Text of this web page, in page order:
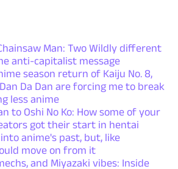
Man: Two Wildly different
anti-capitalist message
season return of Kaiju No. 8,
Da Dan are forcing me to break
less anime
to Oshi No Ko: How some of your
got their start in hentai
anime's past, but, like
move on from it
and Miyazaki vibes: Inside